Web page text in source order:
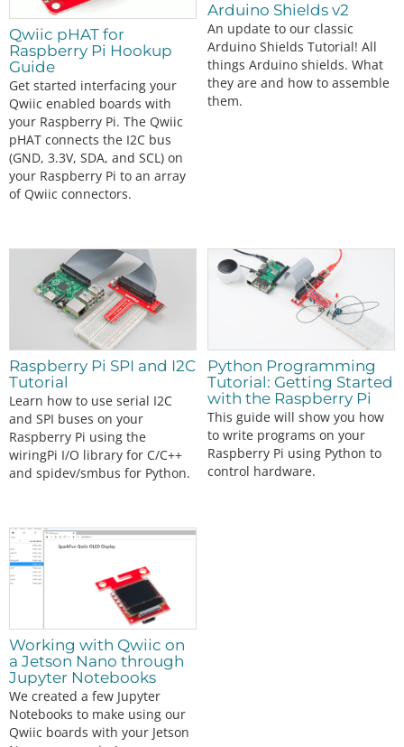
Qwiic pHAT for
Raspberry Pi Hookup
Guide
Get started interfacing your
Qwiic enabled boards with
your Raspberry Pi. The Qwiic
pHAT connects the I2C bus
(GND, 3.3V, SDA, and SCL) on
your Raspberry Pi to an array
of Qwiic connectors.
Arduino Shields v2
An update to our classic
Arduino Shields Tutorial! All
things Arduino shields. What
they are and how to assemble
them.
Raspberry Pi SPI and I2C
Tutorial
Learn how to use serial I2C
and SPI buses on your
Raspberry Pi using the
wiringPi I/O library for C/C++
and spidev/smbus for Python.
Python Programming
Tutorial: Getting Started
with the Raspberry Pi
This guide will show you how
to write programs on your
Raspberry Pi using Python to
control hardware.
Working with Qwiic on
a Jetson Nano through
Jupyter Notebooks
We created a few Jupyter
Notebooks to make using our
Qwiic boards with your Jetson